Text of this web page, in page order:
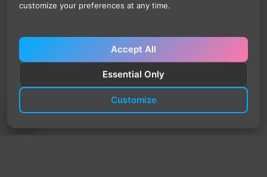
customize your preferences at any time.
Accept All
Essential Only
Customize